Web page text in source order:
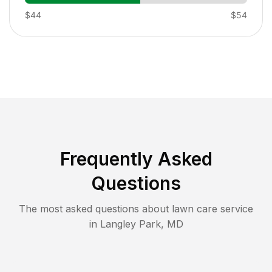
$44 $54
Frequently Asked
Questions
The most asked questions about lawn care service
in Langley Park, MD